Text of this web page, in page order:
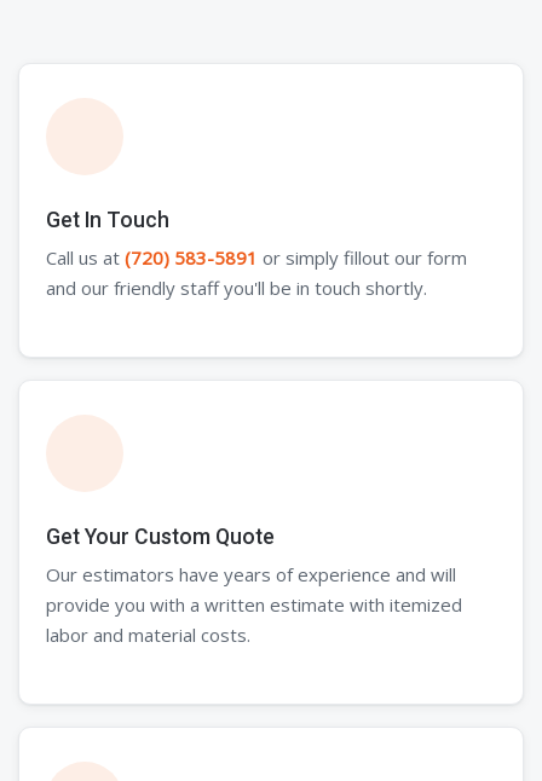
Get In Touch
Call us at (720) 583-5891 or simply fillout our form
and our friendly staff you'll be in touch shortly.
Get Your Custom Quote
Our estimators have years of experience and will
provide you with a written estimate with itemized
labor and material costs.